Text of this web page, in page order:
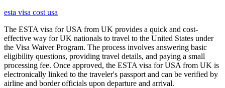
esta visa cost usa
The ESTA visa for USA from UK provides a quick and cost-
effective way for UK nationals to travel to the United States under
the Visa Waiver Program. The process involves answering basic
eligibility questions, providing travel details, and paying a small
processing fee. Once approved, the ESTA visa for USA from UK is
electronically linked to the traveler's passport and can be verified by
airline and border officials upon departure and arrival.